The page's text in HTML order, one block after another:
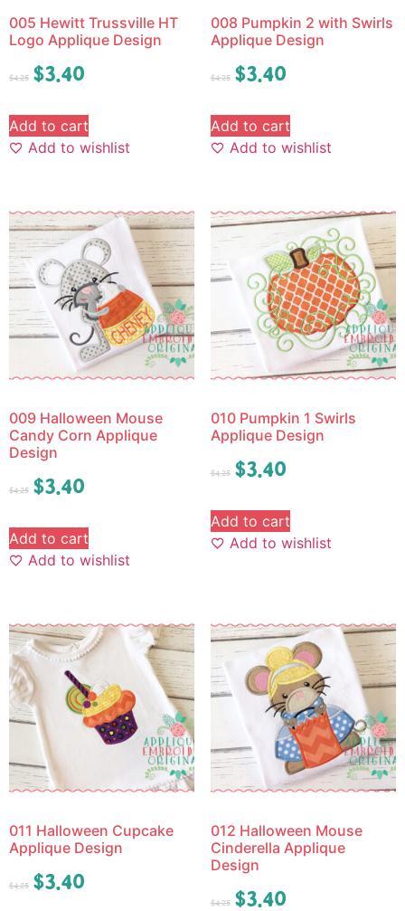
005 Hewitt Trussville HT
Logo Applique Design
$4.25 $3.40
Add to cart
Add to wishlist
008 Pumpkin 2 with Swirls
Applique Design
$4.25 $3.40
Add to cart
Add to wishlist
009 Halloween Mouse
Candy Corn Applique
Design
$4.25 $3.40
Add to cart
Add to wishlist
010 Pumpkin 1 Swirls
Applique Design
$4.25 $3.40
Add to cart
Add to wishlist
011 Halloween Cupcake
Applique Design
$4.25 $3.40
012 Halloween Mouse
Cinderella Applique
Design
$4.25 $3.40